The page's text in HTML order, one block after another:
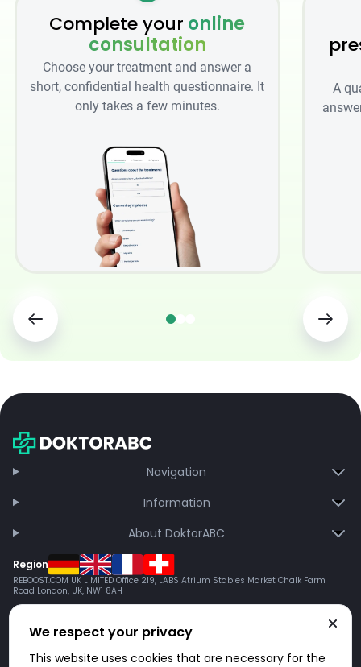
Complete your online
consultation
Choose your treatment and answer a
short, confidential health questionnaire. It
only takes a few minutes.
A
Navigation
Information
About DoktorABC
Region
REBOOST.COM UK LIMITED Office 219, LABS Atrium Stables Market Chalk Farm
Road London, UK, NW1 8AH
We respect your privacy
This website uses cookies that are necessary for the